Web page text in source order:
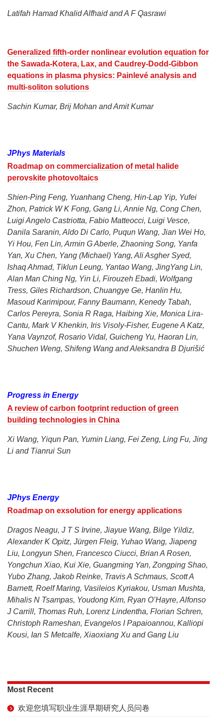
Latifah Hamad Khalid Alfhaid and A F Qasrawi
Generalized fifth-order nonlinear evolution equation for
the Sawada-Kotera, Lax, and Caudrey-Dodd-Gibbon
equations in plasma physics: Painlevé analysis and
multi-soliton solutions
Sachin Kumar, Brij Mohan and Amit Kumar
JPhys Materials
Roadmap on commercialization of metal halide
perovskite photovoltaics
Shien-Ping Feng, Yuanhang Cheng, Hin-Lap Yip, Yufei
Zhon, Patrick W K Fong, Gang Li, Annie Ng, Cong Chen,
Luigi Angelo Castriotta, Fabio Matteocci, Luigi Vesce,
Danila Saranin, Aldo Di Carlo, Puqun Wang, Jian Wei Ho,
Yi Hou, Fen Lin, Armin G Aberle, Zhaoning Song, Yanfa
Yan, Xu Chen, Yang (Michael) Yang, Ali Asgher Syed,
Ishaq Ahmad, Tiklun Leung, Yantao Wang, JingYang Lin,
Alan Man Ching Ng, Yin Li, Firouzeh Ebadi, Wolfgang
Tress, Giles Richardson, Chuangye Ge, Hanlin Hu,
Masoud Karimipour, Fanny Baumann, Kenedy Tabah,
Carlos Pereyra, Sonia R Raga, Haibing Xie, Monica Lira-
Cantu, Mark V Khenkin, Iris Visoly-Fisher, Eugene A Katz,
Yana Vaynzof, Rosario Vidal, Guicheng Yu, Haoran Lin,
Shuchen Weng, Shifeng Wang and Aleksandra B Djurišić
Progress in Energy
A review of carbon footprint reduction of green
building technologies in China
Xi Wang, Yiqun Pan, Yumin Liang, Fei Zeng, Ling Fu, Jing
Li and Tianrui Sun
JPhys Energy
Roadmap on exsolution for energy applications
Dragos Neagu, J T S Irvine, Jiayue Wang, Bilge Yildiz,
Alexander K Opitz, Jürgen Fleig, Yuhao Wang, Jiapeng
Liu, Longyun Shen, Francesco Ciucci, Brian A Rosen,
Yongchun Xiao, Kui Xie, Guangming Yan, Zongping Shao,
Yubo Zhang, Jakob Reinke, Travis A Schmaus, Scott A
Barnett, Roelf Maring, Vasileios Kyriakou, Usman Mushta,
Mihalis N Tsampas, Youdong Kim, Ryan O’Hayre, Alfonso
J Carrill, Thomas Ruh, Lorenz Lindentha, Florian Schren,
Christoph Rameshan, Evangelos I Papaioannou, Kalliopi
Kousi, Ian S Metcalfe, Xiaoxiang Xu and Gang Liu
Most Recent
欢迎您填写职业生涯早期研究人员问卷